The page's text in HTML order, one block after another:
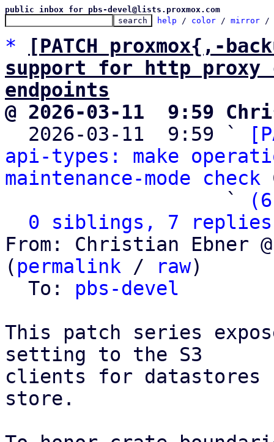
public inbox for pbs-devel@lists.proxmox.com
help / color / mirror /
*
[PATCH proxmox{,-
support for http proxy
endpoints
@ 2026-03-11  9:59
2026-03-11  9:59 `
api-types: make
maintenance-mode check
                   `
0 siblings, 7 replies;
From: Christian Ebner
( permalink / raw)
  To:
pbs-devel
This patch series
setting to the S3
clients for datastores
store.